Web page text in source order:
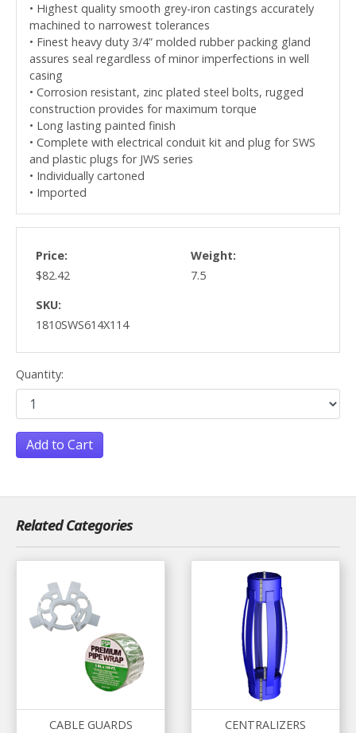
• Highest quality smooth grey-iron castings accurately
machined to narrowest tolerances
• Finest heavy duty 3/4” molded rubber packing gland
assures seal regardless of minor imperfections in well
casing
• Corrosion resistant, zinc plated steel bolts, rugged
construction provides for maximum torque
• Long lasting painted finish
• Complete with electrical conduit kit and plug for SWS
and plastic plugs for JWS series
• Individually cartoned
• Imported
Price:
$82.42
Weight:
7.5
SKU:
1810SWS614X114
Quantity:
Add to Cart
Related Categories
CABLE GUARDS CENTRALIZERS